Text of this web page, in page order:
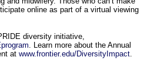
online as part of a virtual viewing
diversity initiative,
. Learn more about the Annual
at www.frontier.edu/DiversityImpact